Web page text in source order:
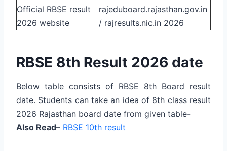
Official RBSE result
2026 website
rajeduboard.rajasthan.gov.in
/ rajresults.nic.in 2026
RBSE 8th Result 2026 date
Below table consists of RBSE 8th Board result
date. Students can take an idea of 8th class result
2026 Rajasthan board date from given table-
Also Read– RBSE 10th result